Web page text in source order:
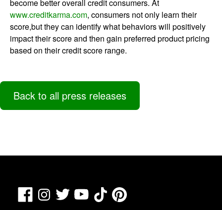
become better overall credit consumers. At
www.creditkarma.com, consumers not only learn their
score,but they can identify what behaviors will positively
impact their score and then gain preferred product pricing
based on their credit score range.
Back to all press releases
FacebookInstagram
Twitter YouTubeTikTokPinterest